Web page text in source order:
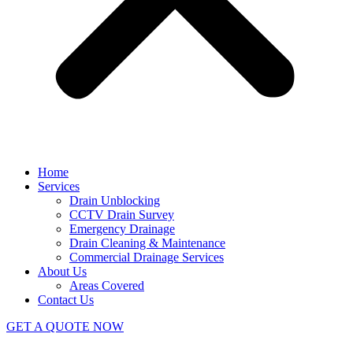
Home
Services
Drain Unblocking
CCTV Drain Survey
Emergency Drainage
Drain Cleaning & Maintenance
Commercial Drainage Services
About Us
Areas Covered
Contact Us
GET A QUOTE NOW